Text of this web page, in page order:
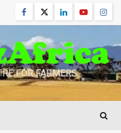
Facebook
TwitterLinkedinYoutube
FOR FARMERS